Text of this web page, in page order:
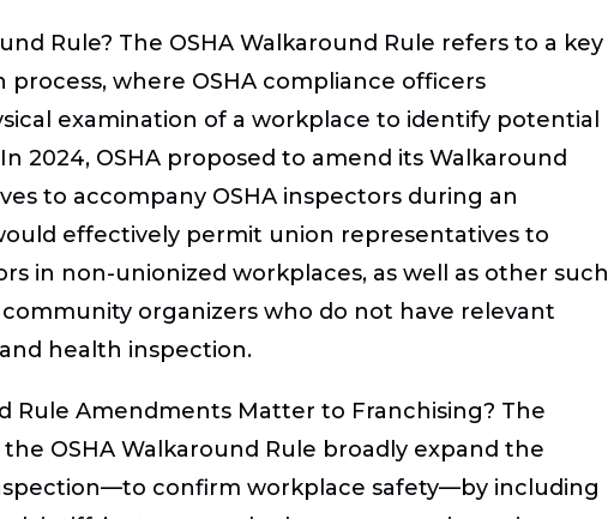
Rule? The OSHA Walkaround Rule refers to a key
process, where OSHA compliance officers
examination of a workplace to identify potential
2024, OSHA proposed to amend its Walkaround
to accompany OSHA inspectors during an
effectively permit union representatives to
in non-unionized workplaces, as well as other such
community organizers who do not have relevant
health inspection.
Rule Amendments Matter to Franchising? The
OSHA Walkaround Rule broadly expand the
confirm workplace safety—by including